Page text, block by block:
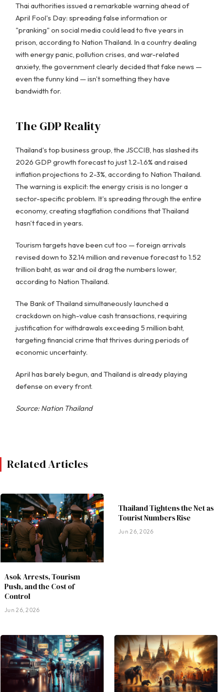
Thai authorities issued a remarkable warning ahead of
April Fool's Day: spreading false information or
"pranking" on social media could lead to five years in
prison, according to Nation Thailand. In a country dealing
with energy panic, pollution crises, and war-related
anxiety, the government clearly decided that fake news —
even the funny kind — isn't something they have
bandwidth for.
The GDP Reality
Thailand's top business group, the JSCCIB, has slashed its
2026 GDP growth forecast to just 1.2-1.6% and raised
inflation projections to 2-3%, according to Nation Thailand.
The warning is explicit: the energy crisis is no longer a
sector-specific problem. It's spreading through the entire
economy, creating stagflation conditions that Thailand
hasn't faced in years.
Tourism targets have been cut too — foreign arrivals
revised down to 32.14 million and revenue forecast to 1.52
trillion baht, as war and oil drag the numbers lower,
according to Nation Thailand.
The Bank of Thailand simultaneously launched a
crackdown on high-value cash transactions, requiring
justification for withdrawals exceeding 5 million baht,
targeting financial crime that thrives during periods of
economic uncertainty.
April has barely begun, and Thailand is already playing
defense on every front.
Source: Nation Thailand
Related Articles
Asok Arrests, Tourism
Push, and the Cost of
Control
Jun 26, 2026
Thailand Tightens the Net as
Tourist Numbers Rise
Jun 26, 2026